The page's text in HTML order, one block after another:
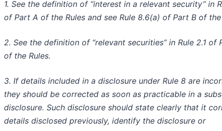
1. See the definition of “interest in a relevant security” in
of Part A of the Rules and see Rule 8.6(a) of Part B of the
2. See the definition of “relevant securities” in Rule 2.1 of
of the Rules.
3. If details included in a disclosure under Rule 8 are
they should be corrected as soon as practicable in a
disclosure. Such disclosure should state clearly that it
details disclosed previously, identify the disclosure or